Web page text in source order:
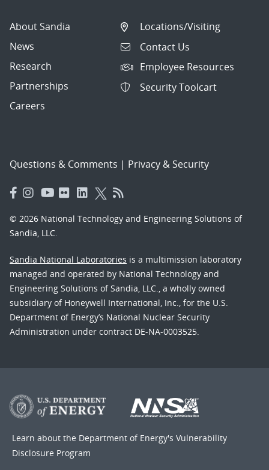
About Sandia
News
Research
Partnerships
Careers
Locations/Visiting
Contact Us
Employee Resources
Security Toolcart
Questions & Comments | Privacy & Security
© 2026 National Technology and Engineering Solutions of
Sandia, LLC.
Sandia National Laboratories is a multimission laboratory
managed and operated by National Technology and
Engineering Solutions of Sandia, LLC., a wholly owned
subsidiary of Honeywell International, Inc., for the U.S.
Department of Energy’s National Nuclear Security
Administration under contract DE-NA-0003525.
Learn about the Department of Energy's Vulnerability
Disclosure Program